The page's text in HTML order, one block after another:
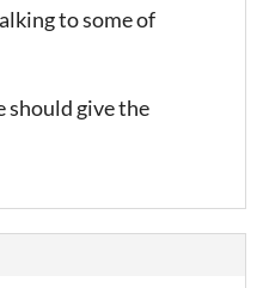
to some of
should give the